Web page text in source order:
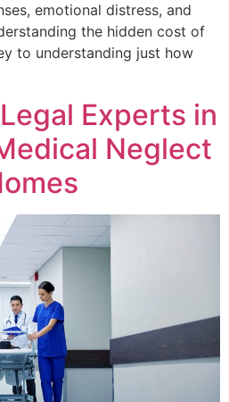
emotional distress, and
the hidden cost of
to understanding just how
Experts in
Neglect